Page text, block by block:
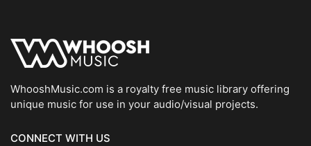
WhooshMusic.com is a royalty free music library offering
unique music for use in your audio/visual projects.
CONNECT WITH US